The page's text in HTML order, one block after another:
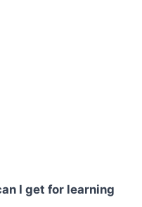
I get for learning